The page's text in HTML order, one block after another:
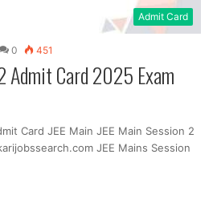
Admit Card
0 451
Admit Card 2025 Exam
Card JEE Main JEE Main Session 2
JEE Mains Session